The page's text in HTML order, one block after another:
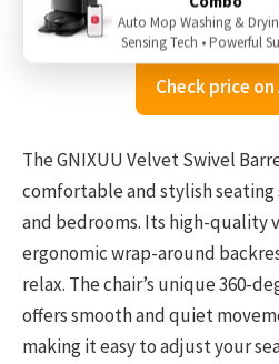
Check price on
The GNIXUU Velvet Swivel
comfortable and stylish
and bedrooms. Its high-quality
ergonomic wrap-around
relax. The chair’s unique 360-
offers smooth and quiet
making it easy to adjust your
Auto Mop Washing &
Sensing Tech • Powerful